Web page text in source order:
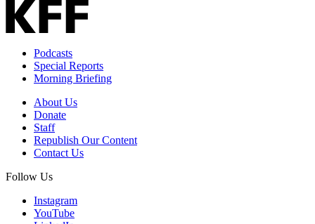
Podcasts
Special Reports
Morning Briefing
About Us
Donate
Staff
Republish Our Content
Contact Us
Follow Us
Instagram
YouTube